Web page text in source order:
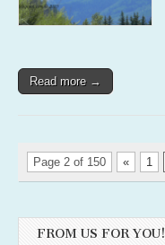
Read more →
Page 2 of 150 « 1
FROM US FOR YOU!